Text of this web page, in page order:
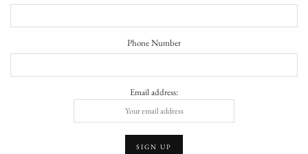
Phone Number
Email address: